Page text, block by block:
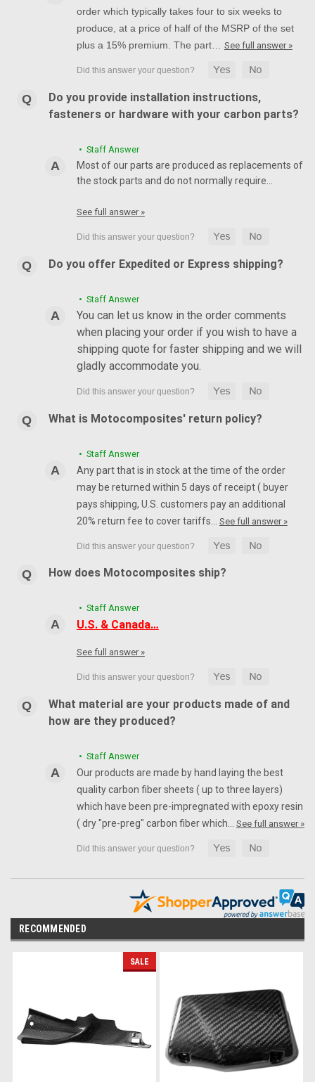
order which typically takes four to six weeks to
produce, at a price of half of the MSRP of the set
plus a 15% premium. The part… See full answer »
Do you provide installation instructions,
fasteners or hardware with your carbon parts?
• Staff Answer
Most of our parts are produced as replacements of
the stock parts and do not normally require…
See full answer »
Do you offer Expedited or Express shipping?
• Staff Answer
You can let us know in the order comments
when placing your order if you wish to have a
shipping quote for faster shipping and we will
gladly accommodate you.
What is Motocomposites' return policy?
• Staff Answer
Any part that is in stock at the time of the order
may be returned within 5 days of receipt ( buyer
pays shipping, U.S. customers pay an additional
20% return fee to cover tariffs… See full answer »
How does Motocomposites ship?
• Staff Answer
U.S. & Canada…
See full answer »
What material are your products made of and
how are they produced?
• Staff Answer
Our products are made by hand laying the best
quality carbon fiber sheets ( up to three layers)
which have been pre-impregnated with epoxy resin
( dry "pre-preg" carbon fiber which… See full answer »
RECOMMENDED
SALE